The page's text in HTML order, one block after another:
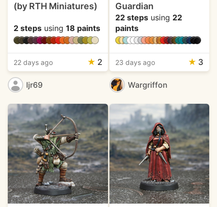
(by RTH Miniatures)
2 steps using 18 paints
22 days ago ★ 2
ljr69
Guardian
22 stepsusing 22
paints
23 days ago ★ 3
Wargriffon